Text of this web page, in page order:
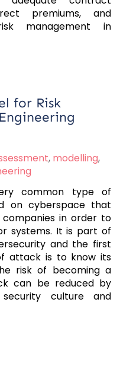
premiums, and
management in
for Risk
, modelling,
common type of
on cyberspace that
in order to
systems. It is part of
and the first
attack is to know its
risk of becoming a
can be reduced by
culture and